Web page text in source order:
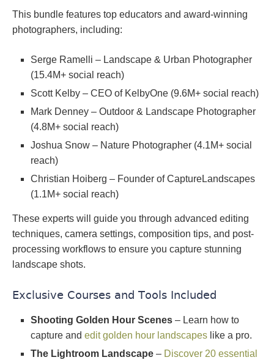
This bundle features top educators and award-winning
photographers, including:
Serge Ramelli – Landscape & Urban Photographer
(15.4M+ social reach)
Scott Kelby – CEO of KelbyOne (9.6M+ social reach)
Mark Denney – Outdoor & Landscape Photographer
(4.8M+ social reach)
Joshua Snow – Nature Photographer (4.1M+ social
reach)
Christian Hoiberg – Founder of CaptureLandscapes
(1.1M+ social reach)
These experts will guide you through advanced editing
techniques, camera settings, composition tips, and post-
processing workflows to ensure you capture stunning
landscape shots.
Exclusive Courses and Tools Included
Shooting Golden Hour Scenes – Learn how to
capture and edit golden hour landscapes like a pro.
The Lightroom Landscape – Discover 20 essential